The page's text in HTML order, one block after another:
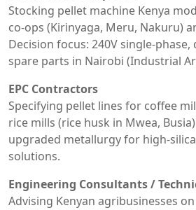
Stocking pellet machine Kenya
co-ops (Kirinyaga, Meru, Nakuru)
Decision focus: 240V single-phase,
spare parts in Nairobi (Industrial
EPC Contractors
Specifying pellet lines for coffee
rice mills (rice husk in Mwea,
upgraded metallurgy for high-
solutions.
Engineering Consultants /
Advising Kenyan agribusinesses